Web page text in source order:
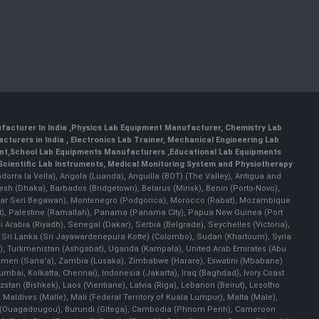
In India Physics Lab Equipment Manufacturer, Chemistry Lab
in India , Electronics Lab Trainer, Mechanical Engineering Lab
School Lab Equipments Manufacturers, Educational Lab Equipments
Lab Instruments , Medical Monitoring System and Physiotherapy
la Vella), Angola (Luanda), Anguilla (BOT) (The Valley), Antigua and
(Dhaka), Barbados (Bridgetown), Belarus (Minsk), Benin (Porto-Novo),
Seri Begawan), Montenegro (Podgorica), Morocco (Rabat), Mozambique
Palestine (Ramallah), Panama (Panama City), Papua New Guinea (Port
(Riyadh), Senegal (Dakar), Serbia (Belgrade), Seychelles (Victoria),
Lanka (Sri Jayawardenepura Kotte) (Colombo), Sudan (Khartoum), Syria
(Ashgabat), Uganda (Kampala), United Arab Emirates (Abu
(Sana'a), Zambia (Lusaka), Zimbabwe (Harare), Eswatini (Mbabane)
Kolkatta, Chennai), Indonesia (Jakarta), Iraq (Baghdad), Ivory Coast
(Bishkek), Laos (Vientiane), Latvia (Riga), Lebanon (Beirut), Lesotho
(Malle), Mali (Federal Territory of Kuala Lumpur), Malta (Male),
Burundi (Gitega), Cambodia (Phnom Penh), Cameroon